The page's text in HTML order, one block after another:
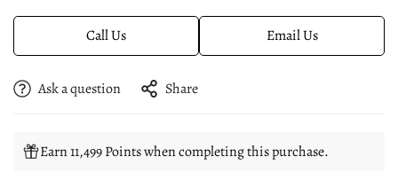
Call Us Email Us
Ask a question Share
Earn 11,499 Points when completing this purchase.